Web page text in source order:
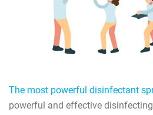
The most powerful disinfectant
powerful and effective